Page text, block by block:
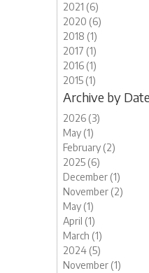
2021 (6)
2020 (6)
2018 (1)
2017 (1)
2016 (1)
2015 (1)
Archive by
2026 (3)
May (1)
February (2)
2025 (6)
December (1)
November (2)
May (1)
April (1)
March (1)
2024 (5)
November (1)